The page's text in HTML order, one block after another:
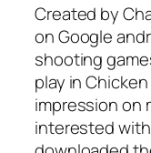
Created by
on Google
shooting
play in
impression on
interested